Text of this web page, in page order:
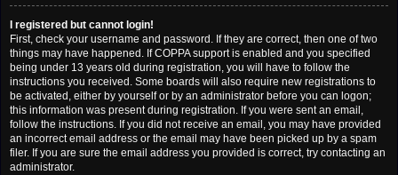
I registered but cannot login!
First, check your username and password. If they are correct, then one of two
things may have happened. If COPPA support is enabled and you specified
being under 13 years old during registration, you will have to follow the
instructions you received. Some boards will also require new registrations to
be activated, either by yourself or by an administrator before you can logon;
this information was present during registration. If you were sent an email,
follow the instructions. If you did not receive an email, you may have provided
an incorrect email address or the email may have been picked up by a spam
filer. If you are sure the email address you provided is correct, try contacting an
administrator.